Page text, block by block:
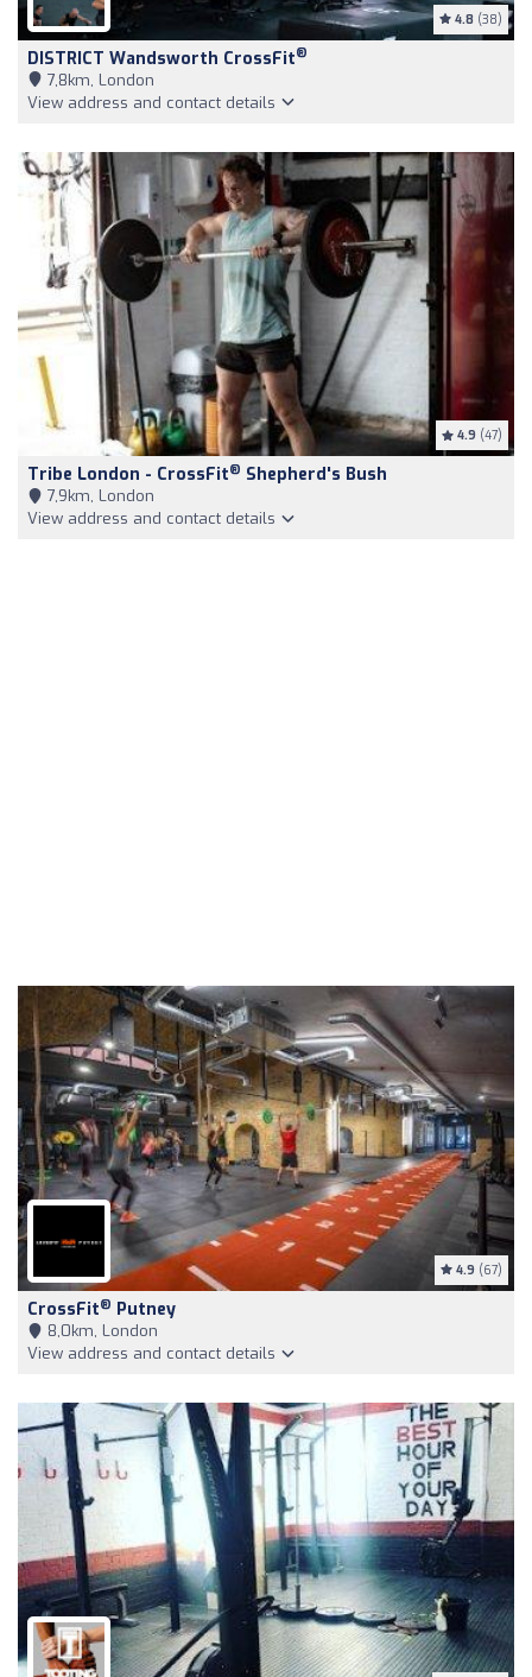
4.8 (38)
DISTRICT Wandsworth CrossFit®
7,8km, London
View address and contact details
4.9 (47)
Tribe London - CrossFit® Shepherd's Bush
7,9km, London
View address and contact details
4.9 (67)
CrossFit® Putney
8,0km, London
View address and contact details